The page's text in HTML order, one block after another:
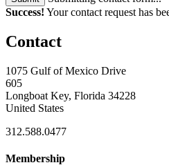
Success! Your contact request has
Contact
1075 Gulf of Mexico Drive
605
Longboat Key, Florida 34228
United States
312.588.0477
Membership